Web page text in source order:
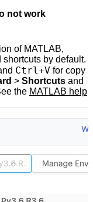
not work
of MATLAB,
by default.
Ctrl+V for copy
> Shortcuts and
the MATLAB help